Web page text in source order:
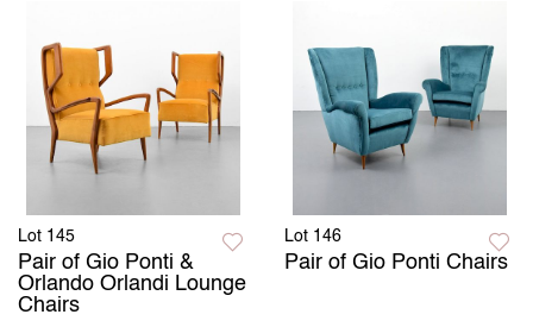
Lot 145
Pair of Gio Ponti &
Orlando Orlandi Lounge
Chairs
Lot 146
Pair of Gio Ponti Chairs